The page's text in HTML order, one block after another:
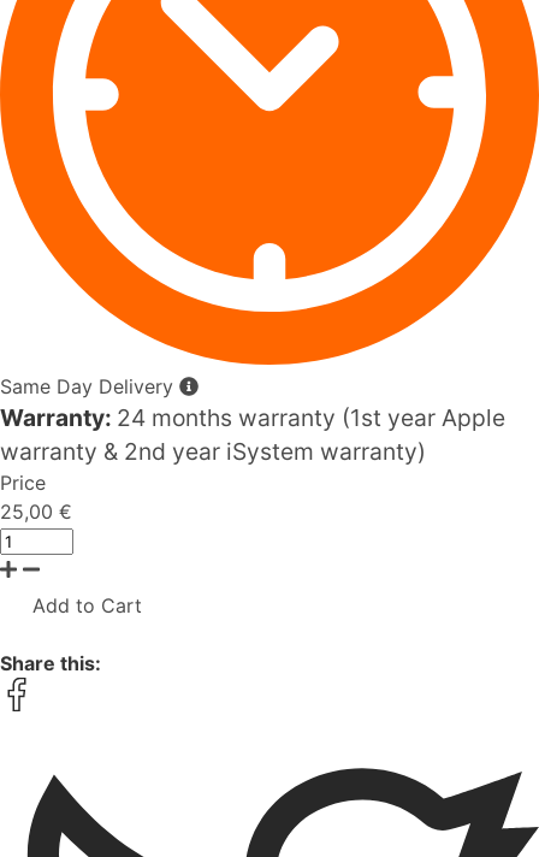
Same Day Delivery
Warranty: 24 months warranty (1st year Apple
warranty & 2nd year iSystem warranty)
Price
25,00 €
Add to Cart
Share this: